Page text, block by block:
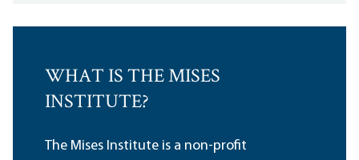
WHAT IS THE MISES
INSTITUTE?
The Mises Institute is a non-profit